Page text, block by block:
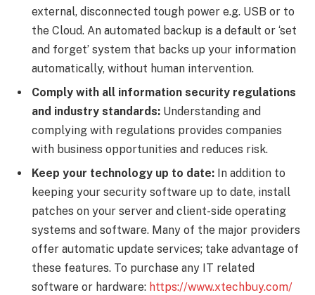
external, disconnected tough power e.g. USB or to
the Cloud. An automated backup is a default or ‘set
and forget’ system that backs up your information
automatically, without human intervention.
Comply with all information security regulations
and industry standards: Understanding and
complying with regulations provides companies
with business opportunities and reduces risk.
Keep your technology up to date: In addition to
keeping your security software up to date, install
patches on your server and client-side operating
systems and software. Many of the major providers
offer automatic update services; take advantage of
these features. To purchase any IT related
software or hardware: https://www.xtechbuy.com/